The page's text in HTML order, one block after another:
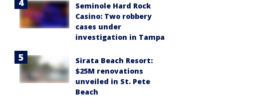
Seminole Hard Rock
Casino: Two robbery
cases under
investigation in Tampa
Sirata Beach Resort:
$25M renovations
unveiled in St. Pete
Beach